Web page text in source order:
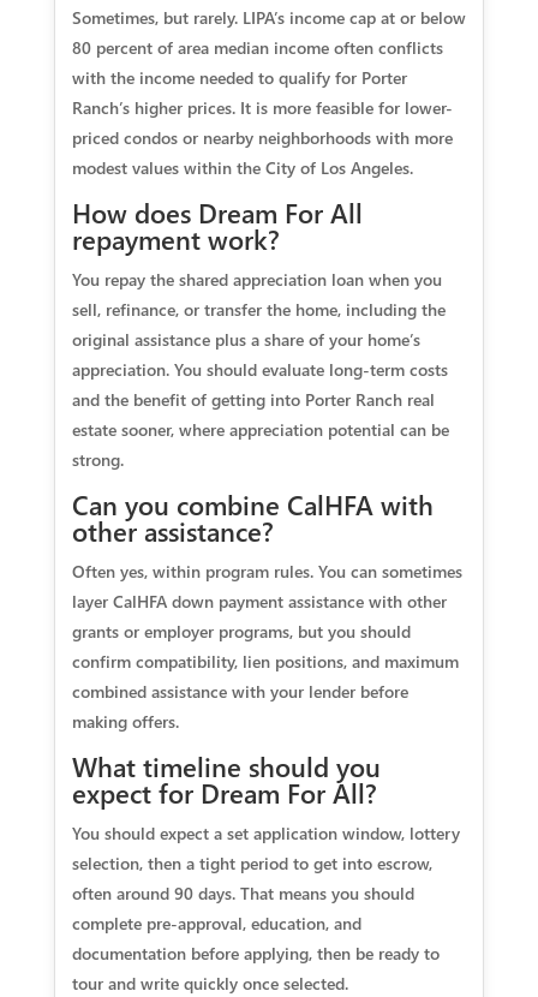
Sometimes, but rarely. LIPA’s income cap at or below
80 percent of area median income often conflicts
with the income needed to qualify for Porter
Ranch’s higher prices. It is more feasible for lower-
priced condos or nearby neighborhoods with more
modest values within the City of Los Angeles.
How does Dream For All
repayment work?
You repay the shared appreciation loan when you
sell, refinance, or transfer the home, including the
original assistance plus a share of your home’s
appreciation. You should evaluate long-term costs
and the benefit of getting into Porter Ranch real
estate sooner, where appreciation potential can be
strong.
Can you combine CalHFA with
other assistance?
Often yes, within program rules. You can sometimes
layer CalHFA down payment assistance with other
grants or employer programs, but you should
confirm compatibility, lien positions, and maximum
combined assistance with your lender before
making offers.
What timeline should you
expect for Dream For All?
You should expect a set application window, lottery
selection, then a tight period to get into escrow,
often around 90 days. That means you should
complete pre-approval, education, and
documentation before applying, then be ready to
tour and write quickly once selected.